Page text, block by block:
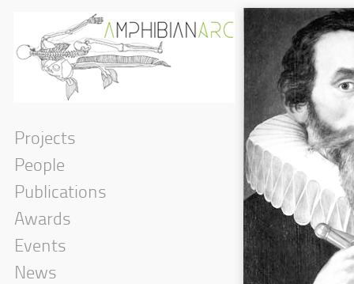
Projects
People
Publications
Awards
Events
News